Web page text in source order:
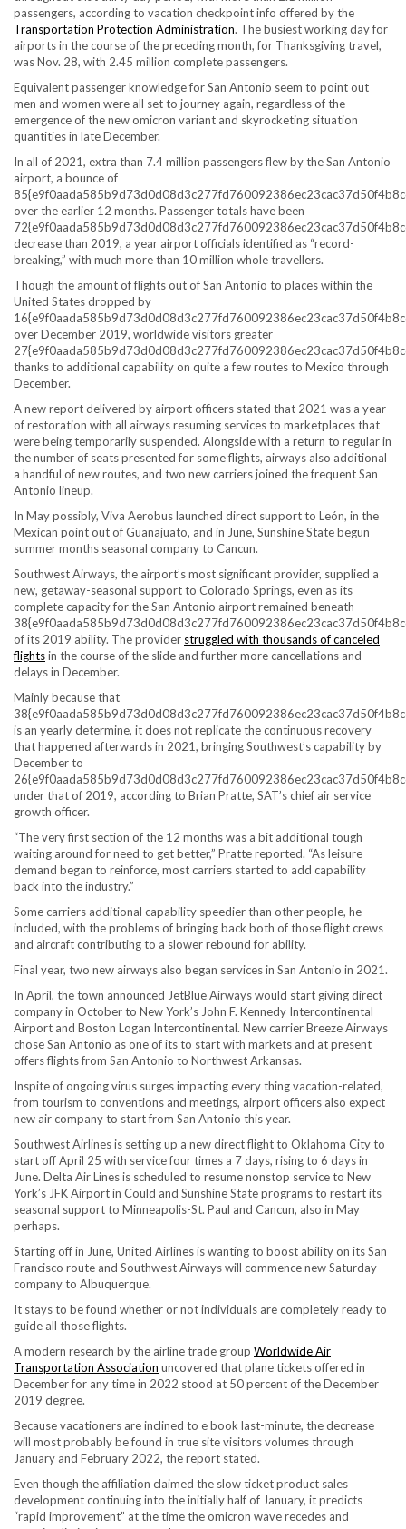
passengers, according to vacation checkpoint info offered by the
Transportation Protection Administration. The busiest working day for
airports in the course of the preceding month, for Thanksgiving travel,
was Nov. 28, with 2.45 million complete passengers.
Equivalent passenger knowledge for San Antonio seem to point out
men and women were all set to journey again, regardless of the
emergence of the new omicron variant and skyrocketing situation
quantities in late December.
In all of 2021, extra than 7.4 million passengers flew by the San Antonio
airport, a bounce of
over the earlier 12 months. Passenger totals have been
decrease than 2019, a year airport officials identified as “record-
breaking,” with much more than 10 million whole travellers.
Though the amount of flights out of San Antonio to places within the
United States dropped by
over December 2019, worldwide visitors greater
thanks to additional capability on quite a few routes to Mexico through
December.
A new report delivered by airport officers stated that 2021 was a year
of restoration with all airways resuming services to marketplaces that
were being temporarily suspended. Alongside with a return to regular in
the number of seats presented for some flights, airways also additional
a handful of new routes, and two new carriers joined the frequent San
Antonio lineup.
In May possibly, Viva Aerobus launched direct support to León, in the
Mexican point out of Guanajuato, and in June, Sunshine State begun
summer months seasonal company to Cancun.
Southwest Airways, the airport’s most significant provider, supplied a
new, getaway-seasonal support to Colorado Springs, even as its
complete capacity for the San Antonio airport remained beneath
of its 2019 ability. The provider struggled with thousands of canceled
flightsin the course of the slide and further more cancellations and
delays in December.
Mainly because that
is an yearly determine, it does not replicate the continuous recovery
that happened afterwards in 2021, bringing Southwest’s capability by
December to
under that of 2019, according to Brian Pratte, SAT’s chief air service
growth officer.
“The very first section of the 12 months was a bit additional tough
waiting around for need to get better,” Pratte reported. “As leisure
demand began to reinforce, most carriers started to add capability
back into the industry.”
Some carriers additional capability speedier than other people, he
included, with the problems of bringing back both of those flight crews
and aircraft contributing to a slower rebound for ability.
Final year, two new airways also began services in San Antonio in 2021.
In April, the town announced JetBlue Airways would start giving direct
company in October to New York’s John F. Kennedy Intercontinental
Airport and Boston Logan Intercontinental. New carrier Breeze Airways
chose San Antonio as one of its to start with markets and at present
offers flights from San Antonio to Northwest Arkansas.
Inspite of ongoing virus surges impacting every thing vacation-related,
from tourism to conventions and meetings, airport officers also expect
new air company to start from San Antonio this year.
Southwest Airlines is setting up a new direct flight to Oklahoma City to
start off April 25 with service four times a 7 days, rising to 6 days in
June. Delta Air Lines is scheduled to resume nonstop service to New
York’s JFK Airport in Could and Sunshine State programs to restart its
seasonal support to Minneapolis-St. Paul and Cancun, also in May
perhaps.
Starting off in June, United Airlines is wanting to boost ability on its San
Francisco route and Southwest Airways will commence new Saturday
company to Albuquerque.
It stays to be found whether or not individuals are completely ready to
guide all those flights.
A modern research by the airline trade group Worldwide Air
Transportation Association uncovered that plane tickets offered in
December for any time in 2022 stood at 50 percent of the December
2019 degree.
Because vacationers are inclined to e book last-minute, the decrease
will most probably be found in true site visitors volumes through
January and February 2022, the report stated.
Even though the affiliation claimed the slow ticket product sales
development continuing into the initially half of January, it predicts
“rapid improvement” at the time the omicron wave recedes and